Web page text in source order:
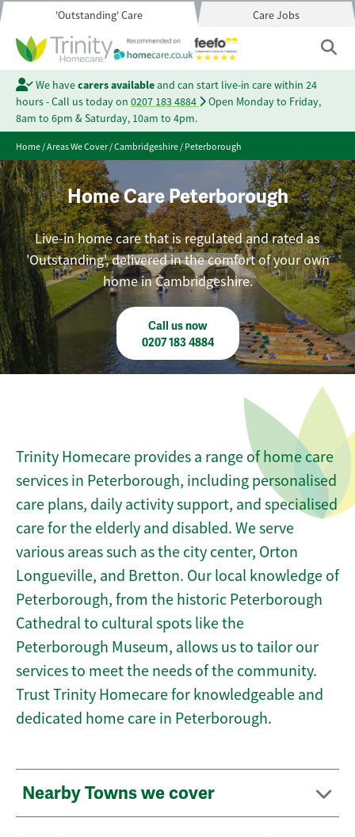
'Outstanding' Care Care Jobs
We havecarers availableand can start live-in care within 24
hours - Call us today on 0207 183 4884
Open Monday to Friday,
8am to 6pm & Saturday, 10am to 4pm.
Home/Areas We Cover/Cambridgeshire/Peterborough
Home Care Peterborough
Live-in home care that is regulated and rated as
'Outstanding', delivered in the comfort of your own
home in Cambridgeshire.
Call us now
0207 183 4884
Trinity Homecare provides a range of home care
services in Peterborough, including personalised
care plans, daily activity support, and specialised
care for the elderly and disabled. We serve
various areas such as the city center, Orton
Longueville, and Bretton. Our local knowledge of
Peterborough, from the historic Peterborough
Cathedral to cultural spots like the
Peterborough Museum, allows us to tailor our
services to meet the needs of the community.
Trust Trinity Homecare for knowledgeable and
dedicated home care in Peterborough.
Nearby Towns we cover